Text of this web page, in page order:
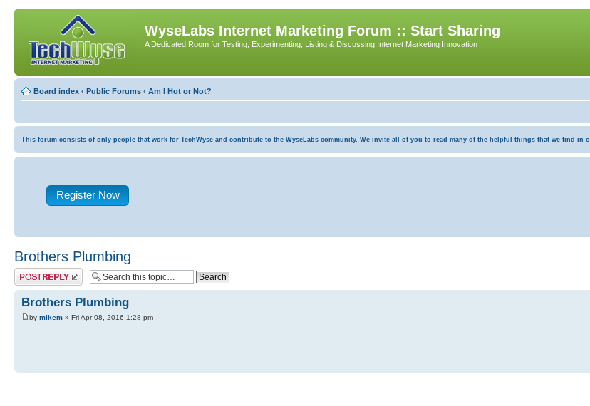
WyseLabs Internet Marketing Forum :: Start Sharing
A Dedicated Room for Testing, Experimenting, Listing & Discussing Internet Marketing Innovation
Board index ‹ Public Forums ‹ Am I Hot or Not?
This forum consists of only people that work for TechWyse and contribute to the WyseLabs community. We invite all of you to read many of the helpful things that we find in
Register Now
Brothers Plumbing
Post a reply
Brothers Plumbing
by mikem » Fri Apr 08, 2016 1:28 pm